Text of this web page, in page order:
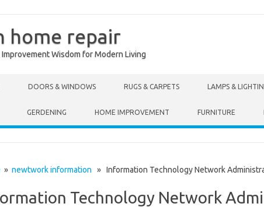
home repair
Improvement Wisdom for Modern Living
DOORS & WINDOWS RUGS & CARPETS LAMPS &
GERDENING HOME IMPROVEMENT FURNITURE
» newtwork information » Information Technology Network
Technology Network